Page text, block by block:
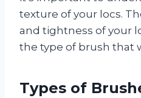
texture of your locs.
and tightness of your
the type of brush that
Types of